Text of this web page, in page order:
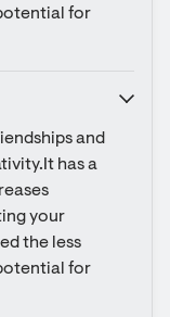
for
and
has a
your
the less
for